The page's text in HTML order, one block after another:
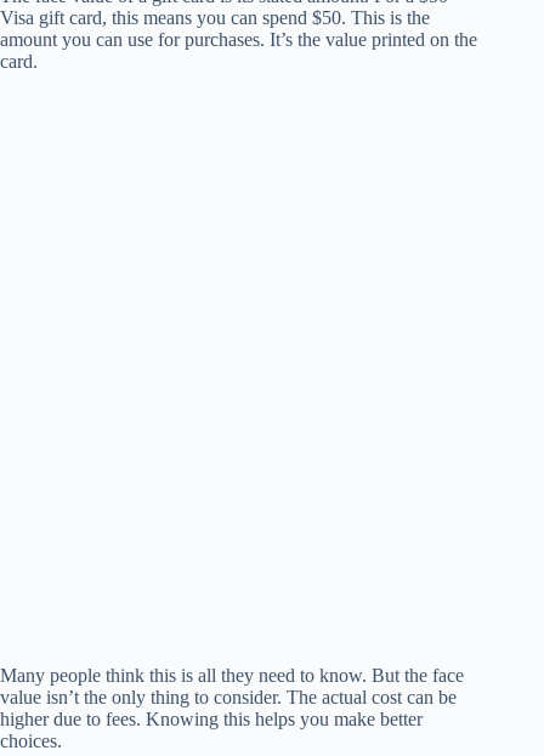
Visa gift card, this means you can spend $50. This is the
amount you can use for purchases. It’s the value printed on the
card.
Many people think this is all they need to know. But the face
value isn’t the only thing to consider. The actual cost can be
higher due to fees. Knowing this helps you make better
choices.